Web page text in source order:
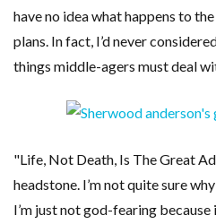
have no idea what happens to
plans. In fact, I’d never
things middle-agers must deal
"Life, Not Death, Is The Great
headstone. I’m not quite sure
I’m just not god-fearing